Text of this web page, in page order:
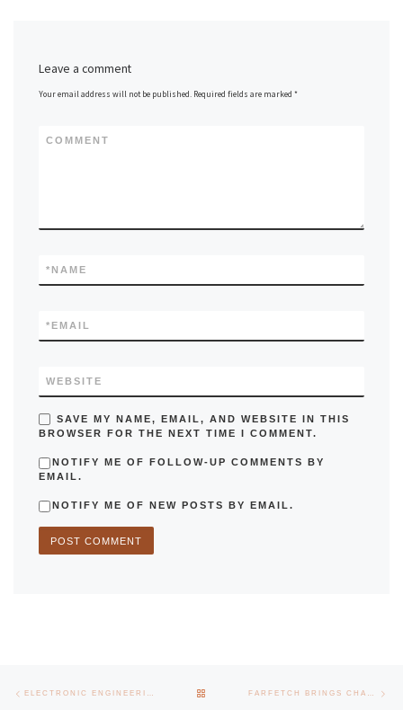
Leave a comment
Your email address will not be published. Required fields are marked*
COMMENT
NAME
*
EMAIL
*
WEBSITE
SAVE MY NAME, EMAIL, AND WEBSITE IN THIS
BROWSER FOR THE NEXT TIME I COMMENT.
NOTIFY ME OF FOLLOW-UP COMMENTS BY
EMAIL.
NOTIFY ME OF NEW POSTS BY EMAIL.
Post navigation BACK TO POST LIST